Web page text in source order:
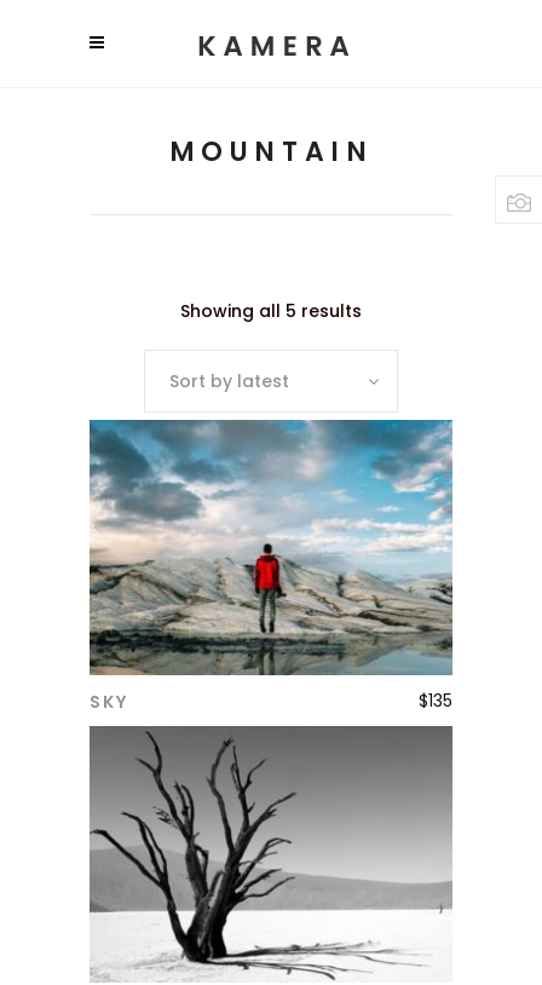
MOUNTAIN
Showing all 5 results
Sort by latest
SKY $135